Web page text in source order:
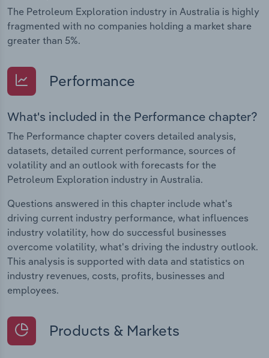
The Petroleum Exploration industry in Australia is highly
fragmented with no companies holding a market share
greater than 5%.
Performance
What's included in the Performance chapter?
The Performance chapter covers detailed analysis,
datasets, detailed current performance, sources of
volatility and an outlook with forecasts for the
Petroleum Exploration industry in Australia.
Questions answered in this chapter include what's
driving current industry performance, what influences
industry volatility, how do successful businesses
overcome volatility, what's driving the industry outlook.
This analysis is supported with data and statistics on
industry revenues, costs, profits, businesses and
employees.
Products & Markets